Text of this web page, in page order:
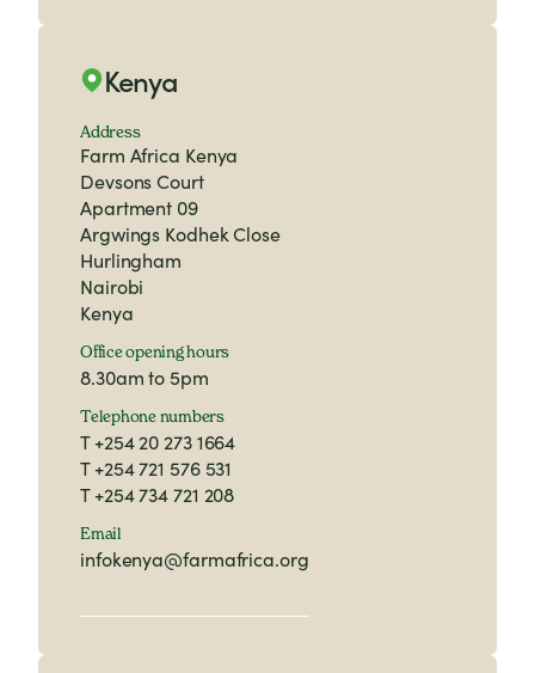
Kenya
Address
Farm Africa Kenya
Devsons Court
Apartment 09
Argwings Kodhek Close
Hurlingham
Nairobi
Kenya
Office opening hours
8.30am to 5pm
Telephone numbers
T+254 20 273 1664
T+254 721 576 531
T+254 734 721 208
Email
infokenya@farmafrica.org